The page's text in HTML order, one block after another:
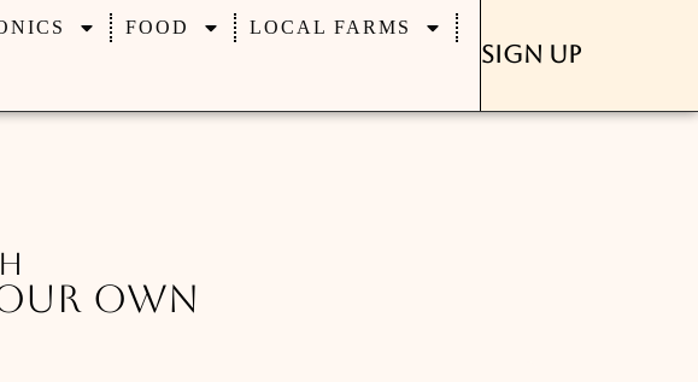
FOOD LOCAL FARMS
Sign Up
Own